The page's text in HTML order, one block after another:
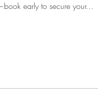
early to secure your…